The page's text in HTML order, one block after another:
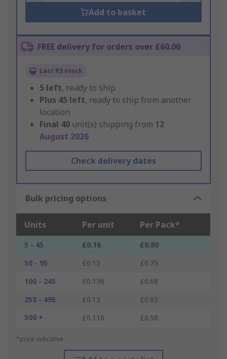
Add to basket
FREE delivery for orders over £60.00
Last RS stock
5 left, ready to ship
Plus 45 left, ready to ship from another
location
Final 40 unit(s) shipping from 12
August 2026
Check delivery dates
Bulk pricing options
Units Per unit Per Pack*
5 - 45 £0.16
£0.80
50 - 95
£0.15
£0.75
100 - 245
£0.136
£0.68
250 - 495
£0.13
£0.65
500 +
£0.116 £0.58
*price indicative